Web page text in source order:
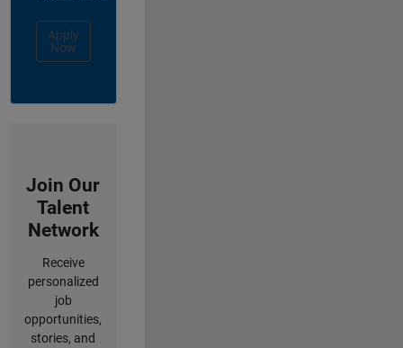
Apply
Now
Join Our
Talent
Network
Receive
personalized
job
opportunities,
stories, and